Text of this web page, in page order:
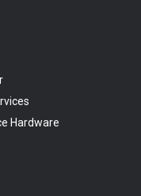
Hardware